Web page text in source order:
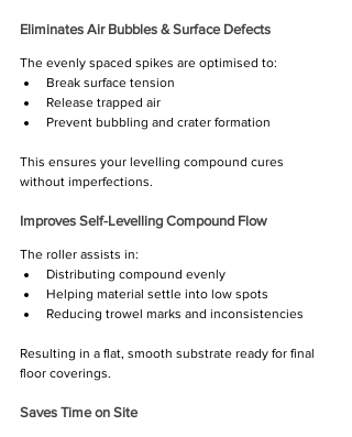
Eliminates Air Bubbles & Surface Defects
The evenly spaced spikes are optimised to:
Break surface tension
Release trapped air
Prevent bubbling and crater formation
This ensures your levelling compound cures
without imperfections.
Improves Self-Levelling Compound Flow
The roller assists in:
Distributing compound evenly
Helping material settle into low spots
Reducing trowel marks and inconsistencies
Resulting in a flat, smooth substrate ready for final
floor coverings.
Saves Time on Site